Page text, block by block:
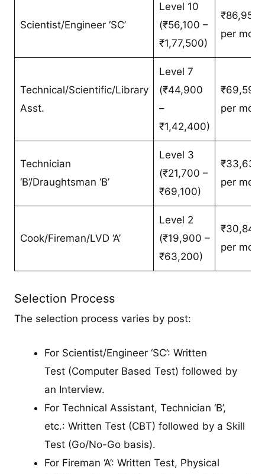
Scientist/Engineer ‘SC’
Level 10
(₹56,100 –
₹1,77,500)
per
Technical/Scientific/Library
Asst.
Level 7
(₹44,900
–
₹1,42,400)
per
Technician
‘B’/Draughtsman ‘B’
Level 3
(₹21,700 –
₹69,100)
per
Cook/Fireman/LVD ‘A’
Level 2
(₹19,900 –
₹63,200)
per
Selection Process
The selection process varies by post:
For Scientist/Engineer ‘SC’: Written
Test (Computer Based Test) followed by
an Interview.
For Technical Assistant, Technician ‘B’,
etc.: Written Test (CBT) followed by a Skill
Test (Go/No-Go basis).
For Fireman ‘A’: Written Test, Physical